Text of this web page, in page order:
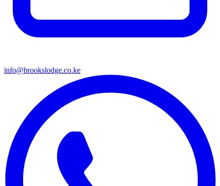
info@brookslodge.co.ke